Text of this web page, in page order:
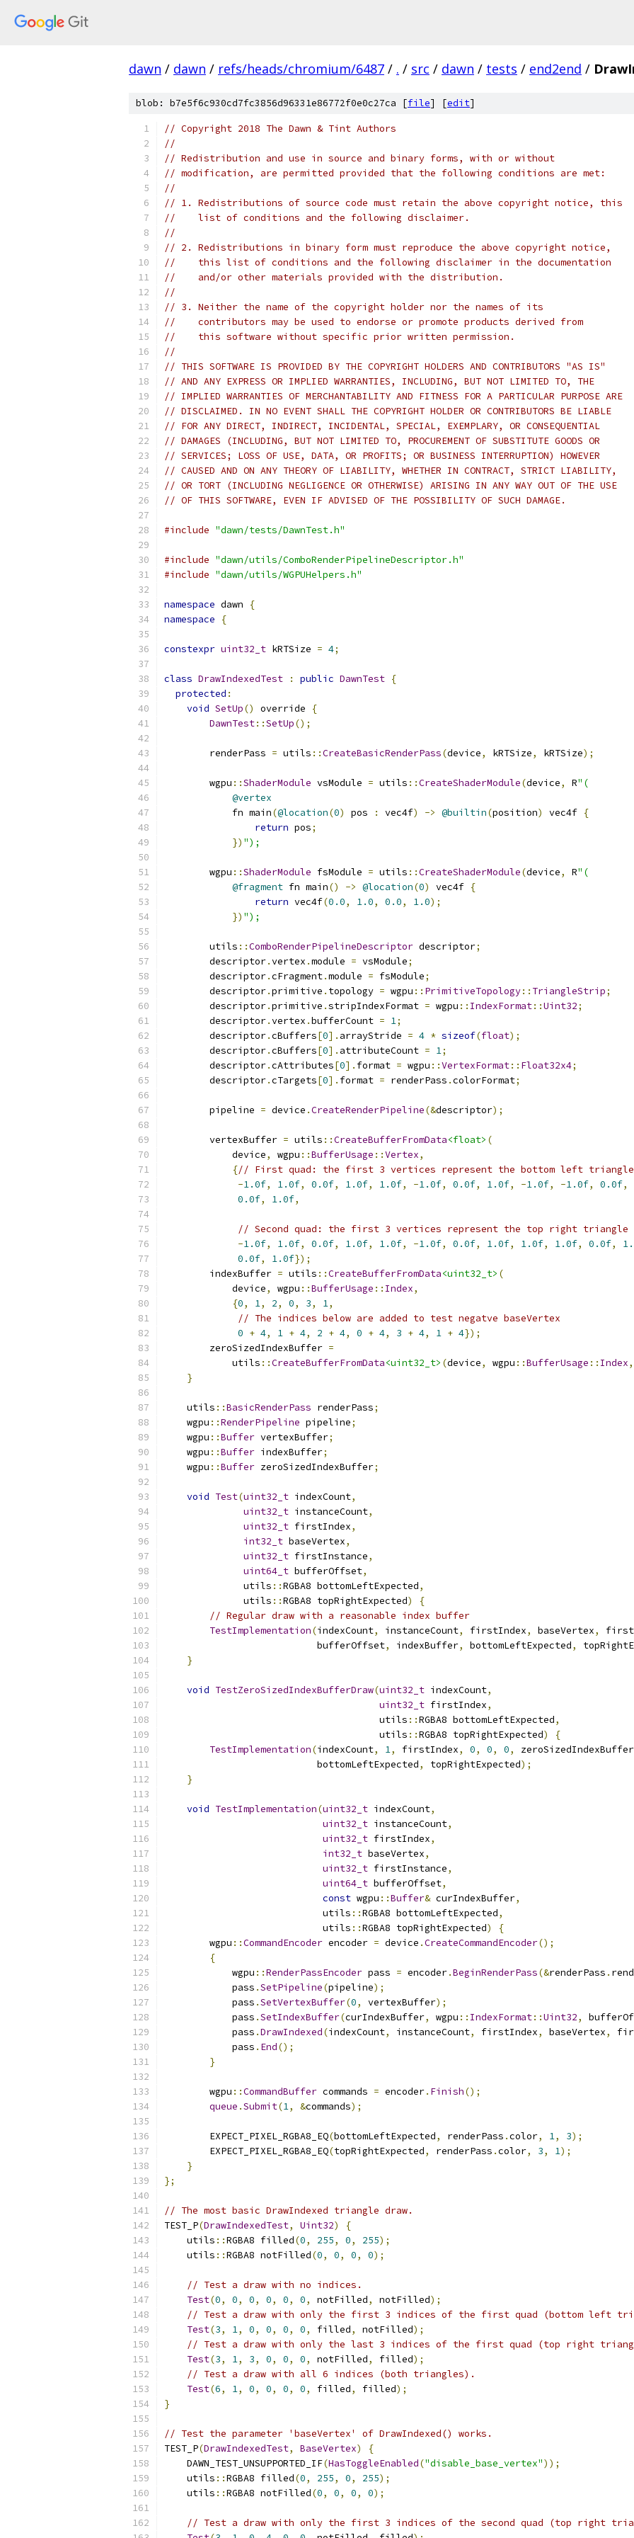
dawn / dawn / refs/heads/chromium/6487 / . / src / dawn / tests / end2end /
blob: b7e5f6c930cd7fc3856d96331e86772f0e0c27ca [file] [edit]
// Copyright 2018 The Dawn & Tint Authors
//
// Redistribution and use in source and binary forms, with or without
// modification, are permitted provided that the following conditions are met:
//
// 1. Redistributions of source code must retain the above copyright notice, this
//    list of conditions and the following disclaimer.
//
// 2. Redistributions in binary form must reproduce the above copyright notice,
//    this list of conditions and the following disclaimer in the documentation
//    and/or other materials provided with the distribution.
//
// 3. Neither the name of the copyright holder nor the names of its
//    contributors may be used to endorse or promote products derived from
//    this software without specific prior written permission.
//
// THIS SOFTWARE IS PROVIDED BY THE COPYRIGHT HOLDERS AND CONTRIBUTORS "AS IS"
// AND ANY EXPRESS OR IMPLIED WARRANTIES, INCLUDING, BUT NOT LIMITED TO, THE
// IMPLIED WARRANTIES OF MERCHANTABILITY AND FITNESS FOR A PARTICULAR PURPOSE ARE
// DISCLAIMED. IN NO EVENT SHALL THE COPYRIGHT HOLDER OR CONTRIBUTORS BE LIABLE
// FOR ANY DIRECT, INDIRECT, INCIDENTAL, SPECIAL, EXEMPLARY, OR CONSEQUENTIAL
// DAMAGES (INCLUDING, BUT NOT LIMITED TO, PROCUREMENT OF SUBSTITUTE GOODS OR
// SERVICES; LOSS OF USE, DATA, OR PROFITS; OR BUSINESS INTERRUPTION) HOWEVER
// CAUSED AND ON ANY THEORY OF LIABILITY, WHETHER IN CONTRACT, STRICT LIABILITY,
// OR TORT (INCLUDING NEGLIGENCE OR OTHERWISE) ARISING IN ANY WAY OUT OF THE USE
// OF THIS SOFTWARE, EVEN IF ADVISED OF THE POSSIBILITY OF SUCH DAMAGE.
#include "dawn/tests/DawnTest.h"
#include "dawn/utils/ComboRenderPipelineDescriptor.h"
#include "dawn/utils/WGPUHelpers.h"
namespace dawn
{
namespace
{
constexpr uint32_t kRTSize = 4;
class DrawIndexedTest : public DawnTest {
protected :
void SetUp() override
{
DawnTest::SetUp();
        renderPass
= utils ::CreateBasicRenderPass(device, kRTSize, kRTSize);
        wgpu
::ShaderModule vsModule = utils ::CreateShaderModule(device, R"(
@vertex
            fn main
(@location(0) pos : vec4f) -> @builtin(position) vec4f {
return pos;
}) ");
        wgpu
::ShaderModule fsModule = utils ::CreateShaderModule(device, R"(
@fragment fn main() -> @location(0) vec4f {
return vec4f(0.0, 1.0, 0.0, 1.0);
}) ");
        utils
::ComboRenderPipelineDescriptor descriptor;
        descriptor
.vertex .module = vsModule;
        descriptor
.cFragment.module = fsModule;
        descriptor
.primitive . topology = wgpu :: PrimitiveTopology:: TriangleStrip;
        descriptor
.primitive .stripIndexFormat = wgpu :: IndexFormat::Uint32;
        descriptor
.vertex .bufferCount = 1;
        descriptor
.cBuffers[0]. arrayStride = 4 * sizeof(float);
        descriptor
.cBuffers[0]. attributeCount = 1;
        descriptor
.cAttributes[0]. format = wgpu ::VertexFormat:: Float32x4;
        descriptor
.cTargets[0]. format = renderPass .colorFormat;
        pipeline
= device .CreateRenderPipeline(&descriptor);
        vertexBuffer
= utils ::CreateBufferFromData<float> (
            device
, wgpu ::BufferUsage ::Vertex,
{// First quad: the first 3 vertices represent the bottom left triangle
-1.0f, 1.0f, 0.0f, 1.0f, 1.0f, -1.0f, 0.0f, 1.0f, -1.0f, -1.0f, 0.0f,
0.0f, 1.0f,
// Second quad: the first 3 vertices represent the top right triangle
-1.0f, 1.0f, 0.0f, 1.0f, 1.0f, -1.0f, 0.0f, 1.0f, 1.0f, 1.0f, 0.0f,
0.0f, 1.0f});
        indexBuffer
= utils ::CreateBufferFromData<uint32_t> (
            device
, wgpu ::BufferUsage :: Index,
{0, 1, 2, 0, 3, 1,
// The indices below are added to test negatve baseVertex
0 + 4, 1 + 4, 2 + 4, 0 + 4, 3 + 4, 1 + 4});
        zeroSizedIndexBuffer
=
            utils
::CreateBufferFromData<uint32_t> (device, wgpu ::BufferUsage :: Index,
}
    utils
::BasicRenderPass renderPass;
    wgpu
::RenderPipeline pipeline;
    wgpu
::Buffer vertexBuffer;
    wgpu
::Buffer indexBuffer;
    wgpu
::Buffer zeroSizedIndexBuffer;
void Test(uint32_t indexCount,
uint32_t instanceCount,
uint32_t firstIndex,
int32_t baseVertex,
uint32_t firstInstance,
uint64_t bufferOffset,
              utils
::RGBA8 bottomLeftExpected,
              utils
::RGBA8 topRightExpected)
{
// Regular draw with a reasonable index buffer
TestImplementation(indexCount, instanceCount, firstIndex, baseVertex,
                           bufferOffset
, indexBuffer, bottomLeftExpected,
}
void TestZeroSizedIndexBufferDraw(uint32_t indexCount,
uint32_t firstIndex,
                                      utils
::RGBA8 bottomLeftExpected,
                                      utils
::RGBA8 topRightExpected)
{
TestImplementation(indexCount, 1, firstIndex, 0, 0, 0,
zeroSizedIndexBuffer
                           bottomLeftExpected
, topRightExpected);
}
void TestImplementation(uint32_t indexCount,
uint32_t instanceCount,
uint32_t firstIndex,
int32_t baseVertex,
uint32_t firstInstance,
uint64_t bufferOffset,
const wgpu ::Buffer& curIndexBuffer,
                            utils
::RGBA8 bottomLeftExpected,
                            utils
::RGBA8 topRightExpected)
{
        wgpu
::CommandEncoder encoder = device .CreateCommandEncoder();
{
            wgpu
::RenderPassEncoder pass = encoder.BeginRenderPass(&renderPass .
            pass
.SetPipeline(pipeline);
            pass
.SetVertexBuffer(0, vertexBuffer);
            pass
.SetIndexBuffer(curIndexBuffer, wgpu :: IndexFormat::Uint32,
            pass
.DrawIndexed(indexCount, instanceCount, firstIndex, baseVertex,
            pass
. End();
}
        wgpu
::CommandBuffer commands = encoder. Finish();
queue .Submit(1, &commands);
        EXPECT_PIXEL_RGBA8_EQ
(bottomLeftExpected, renderPass .color, 1, 3);
        EXPECT_PIXEL_RGBA8_EQ
(topRightExpected, renderPass .color, 3, 1);
}
};
// The most basic DrawIndexed triangle draw.
TEST_P(DrawIndexedTest, Uint32)
{
    utils
::RGBA8 filled(0, 255, 0, 255);
    utils
::RGBA8 notFilled(0, 0, 0, 0);
// Test a draw with no indices.
Test(0, 0, 0, 0, 0, 0, notFilled, notFilled);
// Test a draw with only the first 3 indices of the first quad (bottom left
Test(3, 1, 0, 0, 0, 0, filled, notFilled);
// Test a draw with only the last 3 indices of the first quad (top right
Test(3, 1, 3, 0, 0, 0, notFilled, filled);
// Test a draw with all 6 indices (both triangles).
Test(6, 1, 0, 0, 0, 0, filled, filled);
}
// Test the parameter 'baseVertex' of DrawIndexed() works.
TEST_P(DrawIndexedTest, BaseVertex)
{
    DAWN_TEST_UNSUPPORTED_IF
(HasToggleEnabled("disable_base_vertex"));
    utils
::RGBA8 filled(0, 255, 0, 255);
    utils
::RGBA8 notFilled(0, 0, 0, 0);
// Test a draw with only the first 3 indices of the second quad (top right